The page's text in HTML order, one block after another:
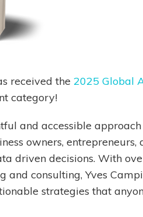
received the 2025 Global
category!
and accessible
owners, entrepreneurs,
driven decisions. With
and consulting, Yves
strategies that